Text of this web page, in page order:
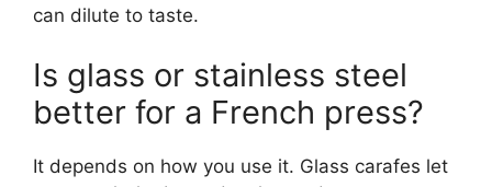
can dilute to taste.
Is glass or stainless steel
better for a French press?
It depends on how you use it. Glass carafes let